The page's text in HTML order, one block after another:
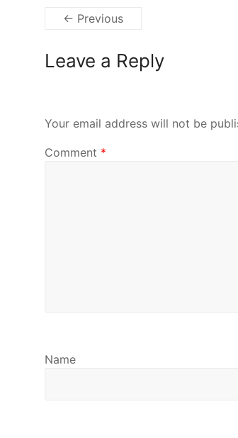
← Previous
Leave a Reply
Your email address will not be
Comment *
Name